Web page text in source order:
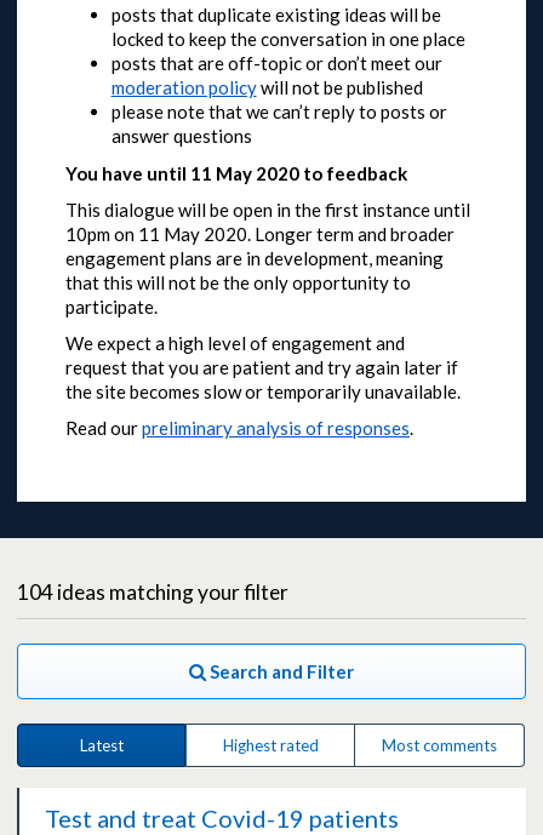
posts that duplicate existing ideas will be
locked to keep the conversation in one place
posts that are off-topic or don’t meet our
moderation policywill not be published
please note that we can’t reply to posts or
answer questions
You have until 11 May 2020 to feedback
This dialogue will be open in the first instance until
10pm on 11 May 2020. Longer term and broader
engagement plans are in development, meaning
that this will not be the only opportunity to
participate.
We expect a high level of engagement and
request that you are patient and try again later if
the site becomes slow or temporarily unavailable.
Read ourpreliminary analysis of responses.
104ideas matching your filter
Search and Filter
Latest Highest rated Most comments
Test and treat Covid-19 patients